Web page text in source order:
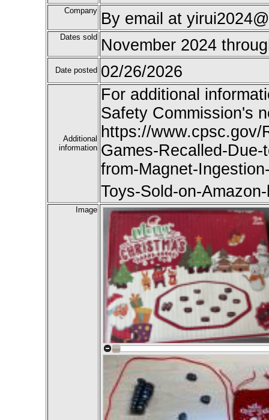
Company By email at
Dates sold November 2024
Date posted 02/26/2026
Additional
information
For additional
Safety Commission's
https://www.cpsc.gov/
Games-Recalled-
from-Magnet-
Toys-Sold-on-
Image